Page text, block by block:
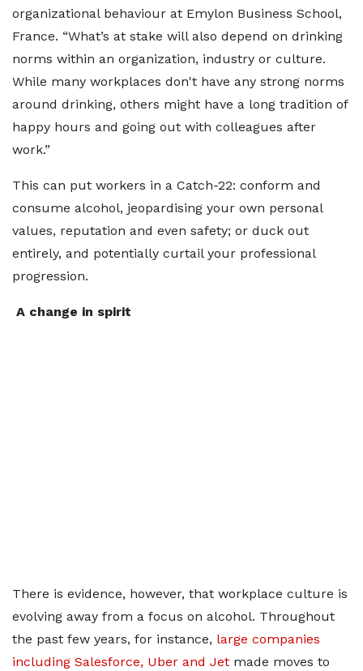
organizational behaviour at Emylon Business School,
France. “What’s at stake will also depend on drinking
norms within an organization, industry or culture.
While many workplaces don't have any strong norms
around drinking, others might have a long tradition of
happy hours and going out with colleagues after
work.”
This can put workers in a Catch-22: conform and
consume alcohol, jeopardising your own personal
values, reputation and even safety; or duck out
entirely, and potentially curtail your professional
progression.
A change in spirit
There is evidence, however, that workplace culture is
evolving away from a focus on alcohol. Throughout
the past few years, for instance, large companies
including Salesforce, Uber and Jet made moves to